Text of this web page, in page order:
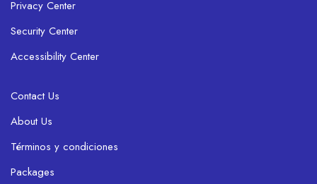
Privacy Center
Security Center
Accessibility Center
Contact Us
About Us
Términos y condiciones
Packages